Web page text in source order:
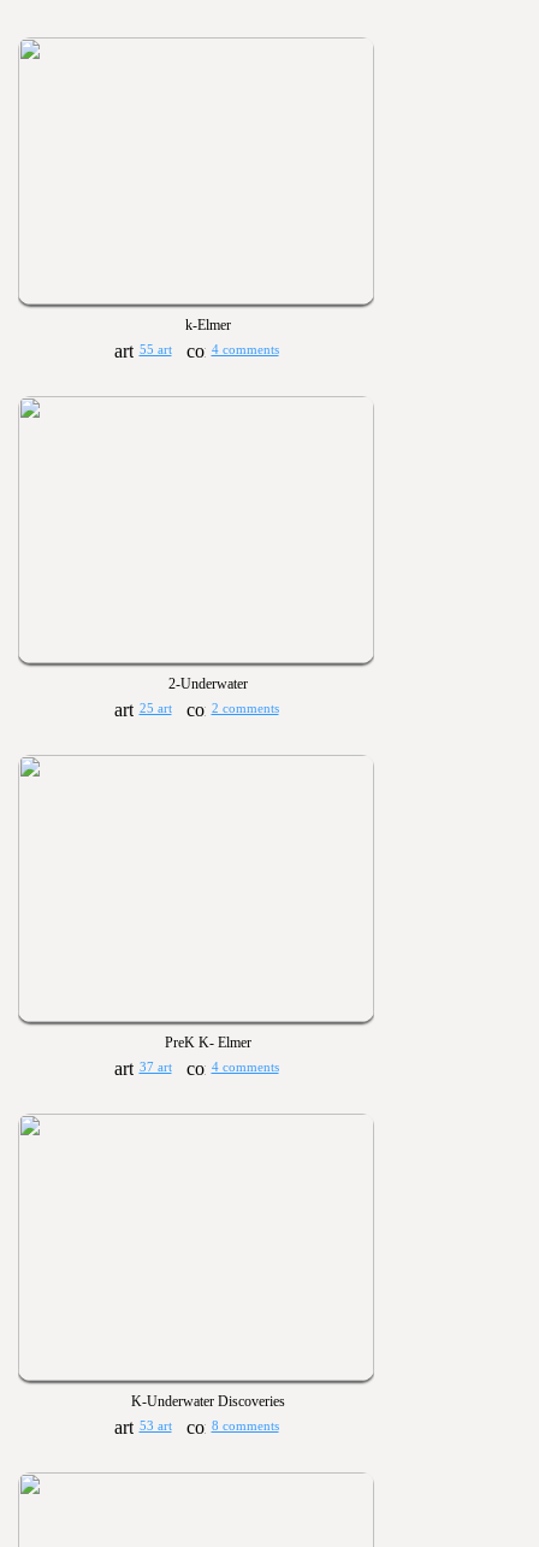
k-Elmer
55 art 4 comments
2-Underwater
25 art 2 comments
PreK K- Elmer
37 art 4 comments
K-Underwater Discoveries
53 art 8 comments